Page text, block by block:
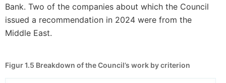
Bank. Two of the companies about which the Council
issued a recommendation in 2024 were from the
Middle East.
Figur 1.5 Breakdown of the Council’s work by criterion